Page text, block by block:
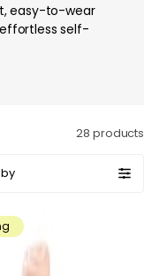
easy-to-wear
self-
28 products